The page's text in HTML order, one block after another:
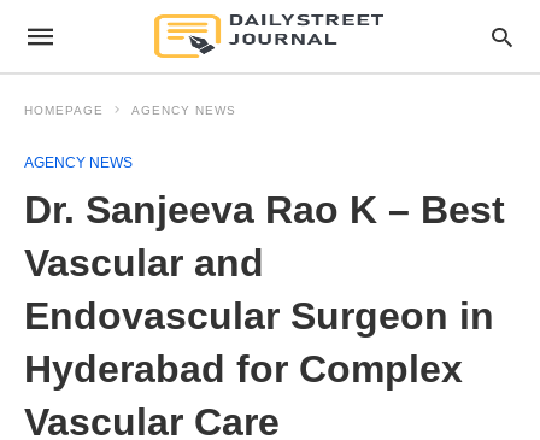
HOMEPAGE AGENCY NEWS
AGENCY NEWS
Dr. Sanjeeva Rao K – Best
Vascular and
Endovascular Surgeon in
Hyderabad for Complex
Vascular Care